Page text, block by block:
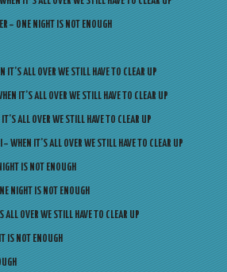
– ONE NIGHT IS NOT ENOUGH
IT’S ALL OVER WE STILL HAVE TO CLEAR UP
IT’S ALL OVER WE STILL HAVE TO CLEAR UP
ALL OVER WE STILL HAVE TO CLEAR UP
WHEN IT’S ALL OVER WE STILL HAVE TO CLEAR UP
IS NOT ENOUGH
NIGHT IS NOT ENOUGH
ALL OVER WE STILL HAVE TO CLEAR UP
IS NOT ENOUGH